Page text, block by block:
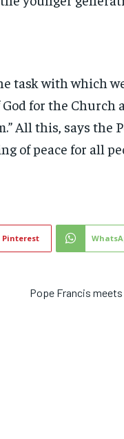
task with which
for the Church
All this, says the
of peace for all
Pinterest
Pope Francis